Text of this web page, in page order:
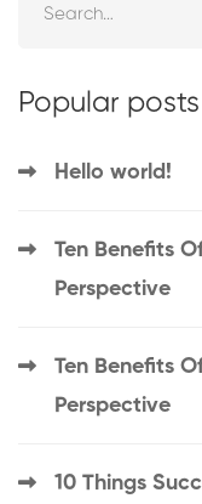
Popular posts
Hello world!
Ten Benefits
Perspective
Ten Benefits
Perspective
10 Things